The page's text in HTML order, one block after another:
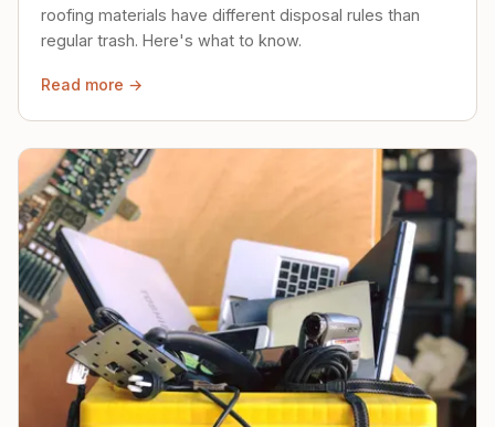
roofing materials have different disposal rules than
regular trash. Here's what to know.
Read more →